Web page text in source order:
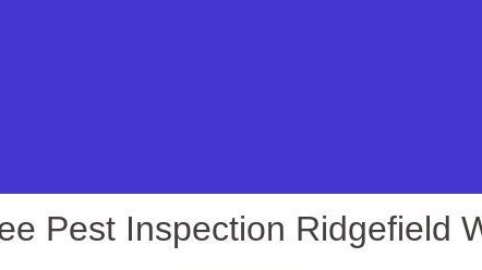
Pest Inspection Ridgefield